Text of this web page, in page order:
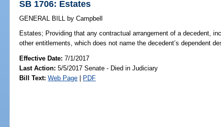
SB 1706: Estates
GENERAL BILL by Campbell
Estates; Providing that any contractual arrangement of a decedent,
other entitlements, which does not name the decedent’s dependent
Effective Date:7/1/2017
Last Action: 5/5/2017 Senate - Died in Judiciary
Bill Text: Web Page | PDF